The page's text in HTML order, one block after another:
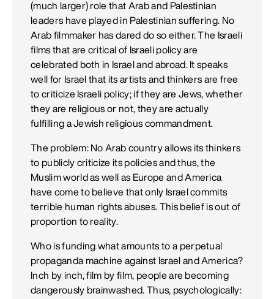
(much larger) role that Arab and Palestinian
leaders have played in Palestinian suffering. No
Arab filmmaker has dared do so either. The Israeli
films that are critical of Israeli policy are
celebrated both in Israel and abroad. It speaks
well for Israel that its artists and thinkers are free
to criticize Israeli policy; if they are Jews, whether
they are religious or not, they are actually
fulfilling a Jewish religious commandment.
The problem: No Arab country allows its thinkers
to publicly criticize its policies and thus, the
Muslim world as well as Europe and America
have come to believe that only Israel commits
terrible human rights abuses. This belief is out of
proportion to reality.
Who is funding what amounts to a perpetual
propaganda machine against Israel and America?
Inch by inch, film by film, people are becoming
dangerously brainwashed. Thus, psychologically: